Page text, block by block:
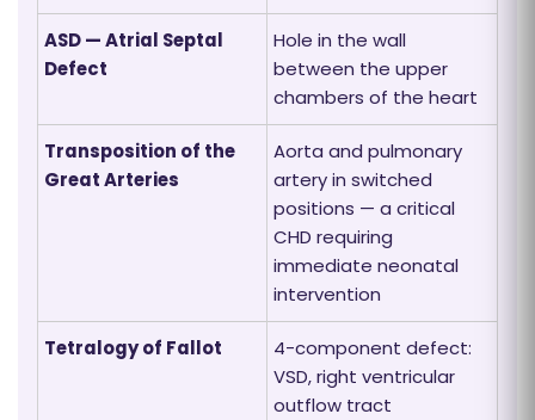
ASD — Atrial Septal
Defect
Hole in the wall
between the upper
chambers of the heart
Transposition of the
Great Arteries
Aorta and pulmonary
artery in switched
positions — a critical
CHD requiring
immediate neonatal
intervention
Tetralogy of Fallot
4-component defect:
VSD, right ventricular
outflow tract